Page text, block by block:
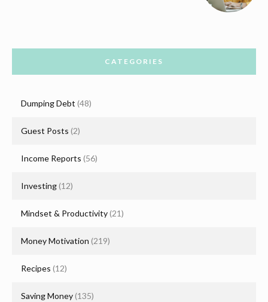
CATEGORIES
Dumping Debt (48)
Guest Posts (2)
Income Reports (56)
Investing (12)
Mindset & Productivity(21)
Money Motivation (219)
Recipes (12)
Saving Money (135)